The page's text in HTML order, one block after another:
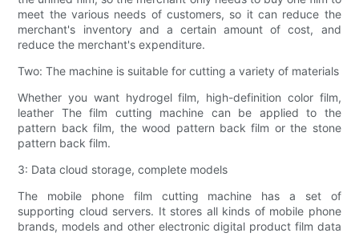
meet the various needs of customers, so it can reduce the
merchant's inventory and a certain amount of cost, and
reduce the merchant's expenditure.
Two: The machine is suitable for cutting a variety of materials
Whether you want hydrogel film, high-definition color film,
leather The film cutting machine can be applied to the
pattern back film, the wood pattern back film or the stone
pattern back film.
3: Data cloud storage, complete models
The mobile phone film cutting machine has a set of
supporting cloud servers. It stores all kinds of mobile phone
brands, models and other electronic digital product film data